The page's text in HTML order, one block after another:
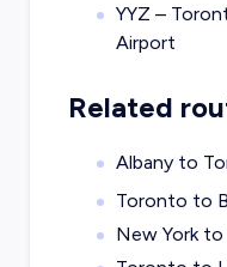
YYZ –
Airport
Related
Albany to
Toronto to
New York